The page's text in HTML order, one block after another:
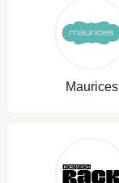
Maurices